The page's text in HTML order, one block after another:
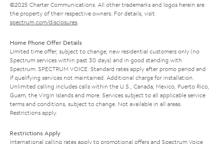
©2025 Charter Communications. All other trademarks and logos herein are
the property of their respective owners. For details, visit
spectrum.com/disclosures
Home Phone Offer Details
Limited time offer; subject to change; new residential customers only (no
Spectrum services within past 30 days) and in good standing with
Spectrum. SPECTRUM VOICE: Standard rates apply after promo period and
if qualifying services not maintained. Additional charge for installation.
Unlimited calling includes calls within the U.S., Canada, Mexico, Puerto Rico,
Guam, the Virgin Islands and more. Services subject to all applicable service
terms and conditions, subject to change. Not available in all areas.
Restrictions apply.
Restrictions Apply
International calling rates apply to promotional offers and Spectrum Voice